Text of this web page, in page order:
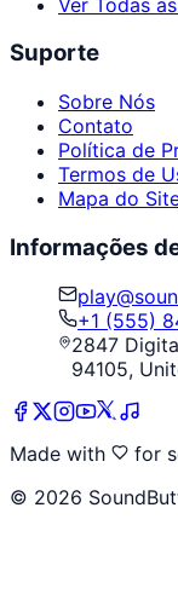
Suporte
Sobre Nós
Contato
Política de
Termos de
Mapa do
Informações
+1 (555)
2847
94105,
Made with
for
© 2026